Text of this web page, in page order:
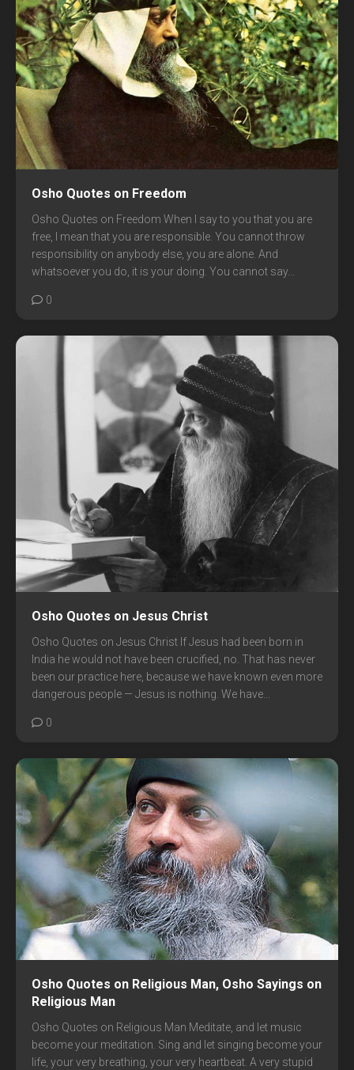
Osho Quotes on Freedom
Osho Quotes on Freedom When I say to you that you are
free, I mean that you are responsible. You cannot throw
responsibility on anybody else, you are alone. And
whatsoever you do, it is your doing. You cannot say...
0
Osho Quotes on Jesus Christ
Osho Quotes on Jesus Christ If Jesus had been born in
India he would not have been crucified, no. That has never
been our practice here, because we have known even more
dangerous people — Jesus is nothing. We have...
0
Osho Quotes on Religious Man, Osho Sayings on
Religious Man
Osho Quotes on Religious Man Meditate, and let music
become your meditation. Sing and let singing become your
life, your very breathing, your very heartbeat. A very stupid